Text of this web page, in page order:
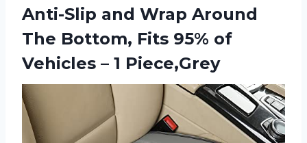
Anti-Slip and Wrap Around
The Bottom, Fits 95% of
Vehicles – 1 Piece,Grey